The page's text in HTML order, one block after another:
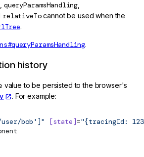
, queryParamsHandling,
relativeTocannot be used when the
.
.
history
value to be persisted to the browser's
. For example:
bob']" [state]="{tracingId: